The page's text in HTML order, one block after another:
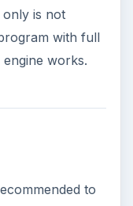
only is not
with full
works.
to